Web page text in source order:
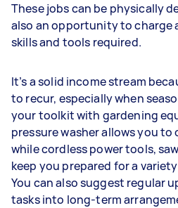
These jobs can be physically
also an opportunity to charge
skills and tools required.
It’s a solid income stream
to recur, especially when
your toolkit with gardening
pressure washer allows you to
while cordless power tools,
keep you prepared for a
You can also suggest regular
tasks into long-term